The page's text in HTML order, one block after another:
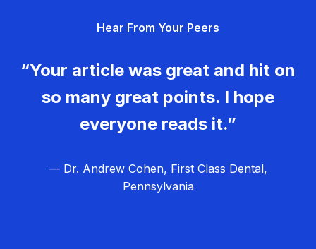
Hear From Your Peers
“Your article was great and hit on
so many great points. I hope
everyone reads it.”
— Dr. Andrew Cohen, First Class Dental,
Pennsylvania